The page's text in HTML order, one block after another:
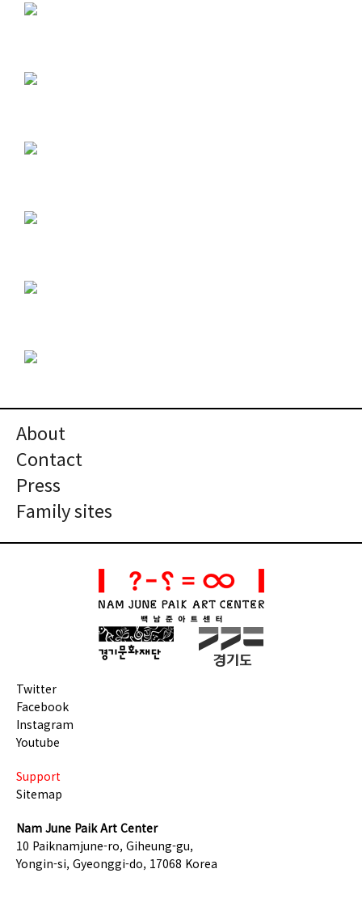
About
Contact
Press
Family sites
Twitter
Facebook
Instagram
Youtube
Support
Sitemap
Nam June Paik Art Center
10 Paiknamjune-ro, Giheung-gu,
Yongin-si, Gyeonggi-do, 17068 Korea